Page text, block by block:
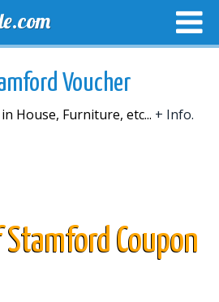
Voucher
House, Furniture, etc... + Info.
Coupon